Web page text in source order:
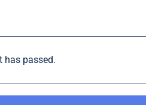
has passed.